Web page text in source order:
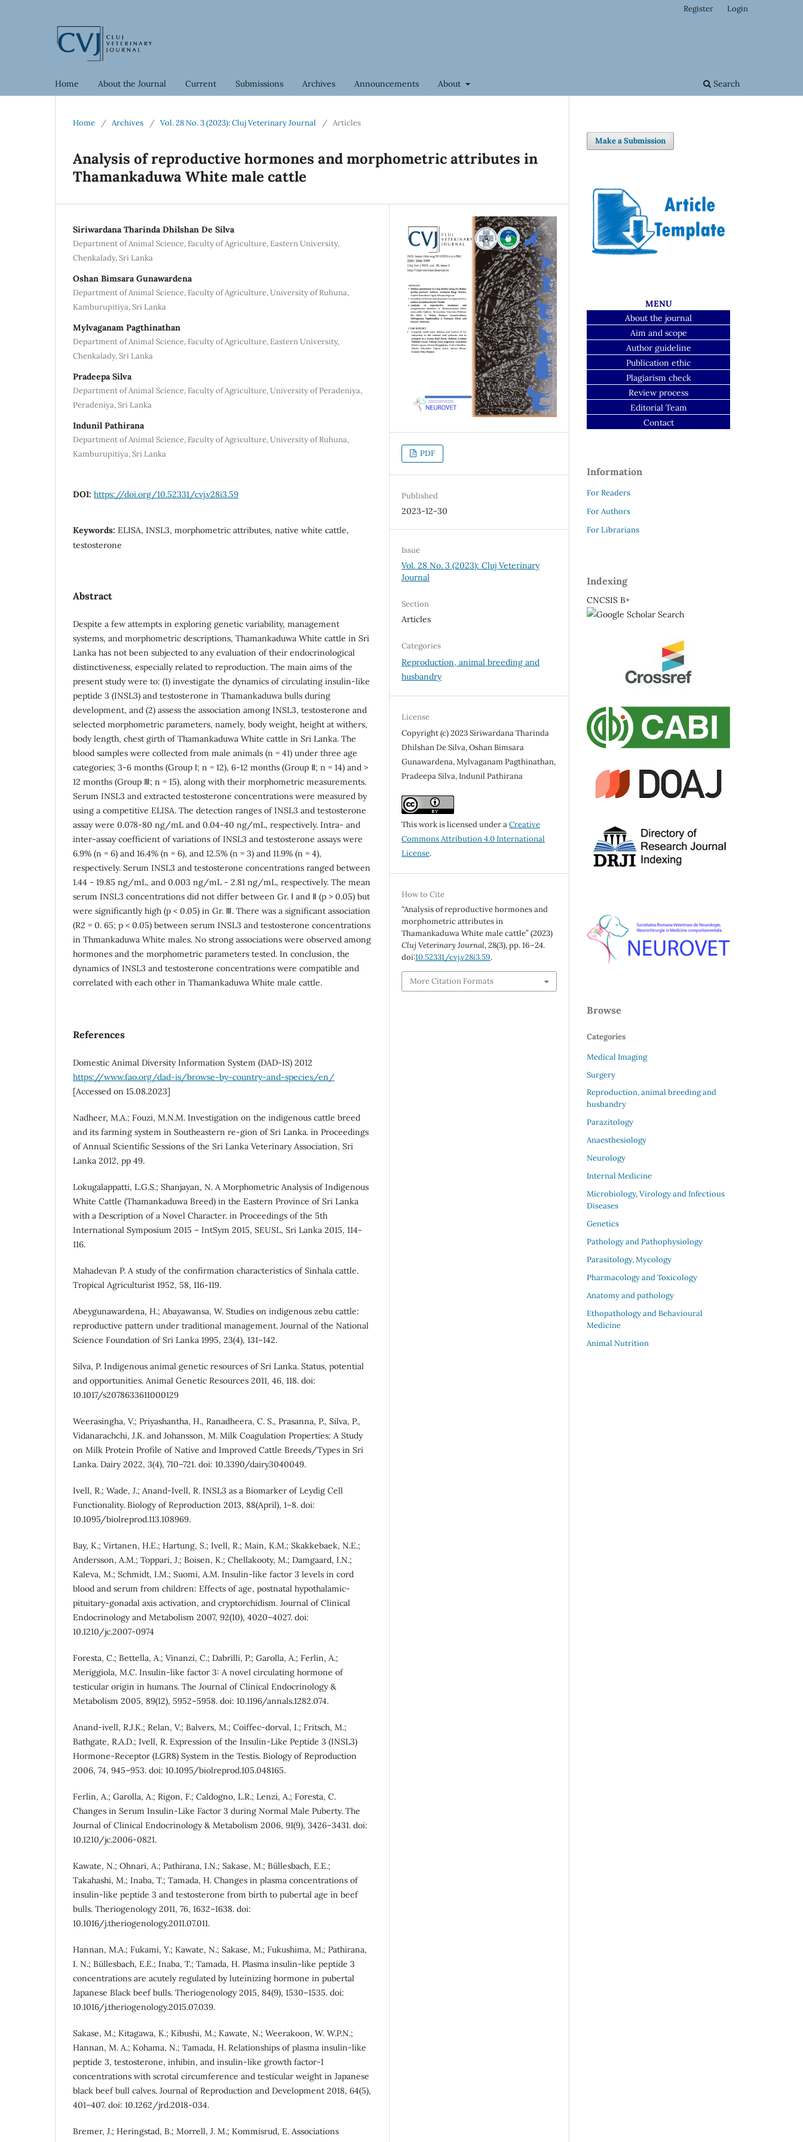
Home About the Journal Current Submissions Archives Announcements About Search
Register Login
Home / Archives / Vol. 28 No. 3 (2023): Cluj Veterinary Journal / Articles
Analysis of reproductive hormones and morphometric attributes in
Thamankaduwa White male cattle
Siriwardana Tharinda Dhilshan De Silva
Department of Animal Science, Faculty of Agriculture, Eastern University,
Chenkalady, Sri Lanka
Oshan Bimsara Gunawardena
Department of Animal Science, Faculty of Agriculture, University of Ruhuna,
Kamburupitiya, Sri Lanka
Mylvaganam Pagthinathan
Department of Animal Science, Faculty of Agriculture, Eastern University,
Chenkalady, Sri Lanka
Pradeepa Silva
Department of Animal Science, Faculty of Agriculture, University of Peradeniya,
Peradeniya, Sri Lanka
Indunil Pathirana
Department of Animal Science, Faculty of Agriculture, University of Ruhuna,
Kamburupitiya, Sri Lanka
DOI: https://doi.org/10.52331/cvj.v28i3.59
Keywords: ELISA, INSL3, morphometric attributes, native white cattle,
testosterone
Abstract
Despite a few attempts in exploring genetic variability, management
systems, and morphometric descriptions, Thamankaduwa White cattle in Sri
Lanka has not been subjected to any evaluation of their endocrinological
distinctiveness, especially related to reproduction. The main aims of the
present study were to: (1) investigate the dynamics of circulating insulin-like
peptide 3 (INSL3) and testosterone in Thamankaduwa bulls during
development, and (2) assess the association among INSL3, testosterone and
selected morphometric parameters, namely, body weight, height at withers,
body length, chest girth of Thamankaduwa White cattle in Sri Lanka. The
blood samples were collected from male animals (n = 41) under three age
categories; 3-6 months (Group Ⅰ; n = 12), 6-12 months (Group Ⅱ; n = 14) and >
12 months (Group Ⅲ; n = 15), along with their morphometric measurements.
Serum INSL3 and extracted testosterone concentrations were measured by
using a competitive ELISA. The detection ranges of INSL3 and testosterone
assay were 0.078-80 ng/mL and 0.04-40 ng/mL, respectively. Intra- and
inter-assay coefficient of variations of INSL3 and testosterone assays were
6.9% (n = 6) and 16.4% (n = 6), and 12.5% (n = 3) and 11.9% (n = 4),
respectively. Serum INSL3 and testosterone concentrations ranged between
1.44 - 19.85 ng/mL, and 0.003 ng/mL - 2.81 ng/mL, respectively. The mean
serum INSL3 concentrations did not differ between Gr. Ⅰ and Ⅱ (p > 0.05) but
were significantly high (p < 0.05) in Gr. Ⅲ. There was a significant association
(R2 = 0. 65; p < 0.05) between serum INSL3 and testosterone concentrations
in Thmankaduwa White males. No strong associations were observed among
hormones and the morphometric parameters tested. In conclusion, the
dynamics of INSL3 and testosterone concentrations were compatible and
correlated with each other in Thamankaduwa White male cattle.
References
Domestic Animal Diversity Information System (DAD-IS) 2012
https://www.fao.org/dad-is/browse-by-country-and-species/en/
[Accessed on 15.08.2023]
Nadheer, M.A.; Fouzi, M.N.M. Investigation on the indigenous cattle breed
and its farming system in Southeastern re-gion of Sri Lanka. in Proceedings
of Annual Scientific Sessions of the Sri Lanka Veterinary Association, Sri
Lanka 2012, pp 49.
Lokugalappatti, L.G.S.; Shanjayan, N. A Morphometric Analysis of Indigenous
White Cattle (Thamankaduwa Breed) in the Eastern Province of Sri Lanka
with a Description of a Novel Character. in Proceedings of the 5th
International Symposium 2015 – IntSym 2015, SEUSL, Sri Lanka 2015, 114-
116.
Mahadevan P. A study of the confirmation characteristics of Sinhala cattle.
Tropical Agriculturist 1952, 58, 116-119.
Abeygunawardena, H.; Abayawansa, W. Studies on indigenous zebu cattle:
reproductive pattern under traditional management. Journal of the National
Science Foundation of Sri Lanka 1995, 23(4), 131–142.
Silva, P. Indigenous animal genetic resources of Sri Lanka. Status, potential
and opportunities. Animal Genetic Resources 2011, 46, 118. doi:
10.1017/s2078633611000129
Weerasingha, V.; Priyashantha, H., Ranadheera, C. S., Prasanna, P., Silva, P.,
Vidanarachchi, J.K. and Johansson, M. Milk Coagulation Properties: A Study
on Milk Protein Profile of Native and Improved Cattle Breeds/Types in Sri
Lanka. Dairy 2022, 3(4), 710–721. doi: 10.3390/dairy3040049.
Ivell, R.; Wade, J.; Anand-Ivell, R. INSL3 as a Biomarker of Leydig Cell
Functionality. Biology of Reproduction 2013, 88(April), 1–8. doi:
10.1095/biolreprod.113.108969.
Bay, K.; Virtanen, H.E.; Hartung, S.; Ivell, R.; Main, K.M.; Skakkebaek, N.E.;
Andersson, A.M.; Toppari, J.; Boisen, K.; Chellakooty, M.; Damgaard, I.N.;
Kaleva, M.; Schmidt, I.M.; Suomi, A.M. Insulin-like factor 3 levels in cord
blood and serum from children: Effects of age, postnatal hypothalamic-
pituitary-gonadal axis activation, and cryptorchidism. Journal of Clinical
Endocrinology and Metabolism 2007, 92(10), 4020–4027. doi:
10.1210/jc.2007-0974
Foresta, C.; Bettella, A.; Vinanzi, C.; Dabrilli, P.; Garolla, A.; Ferlin, A.;
Meriggiola, M.C. Insulin-like factor 3: A novel circulating hormone of
testicular origin in humans. The Journal of Clinical Endocrinology &
Metabolism 2005, 89(12), 5952–5958. doi: 10.1196/annals.1282.074.
Anand-ivell, R.J.K.; Relan, V.; Balvers, M.; Coiffec-dorval, I.; Fritsch, M.;
Bathgate, R.A.D.; Ivell, R. Expression of the Insulin-Like Peptide 3 (INSL3)
Hormone-Receptor (LGR8) System in the Testis. Biology of Reproduction
2006, 74, 945–953. doi: 10.1095/biolreprod.105.048165.
Ferlin, A.; Garolla, A.; Rigon, F.; Caldogno, L.R.; Lenzi, A.; Foresta, C.
Changes in Serum Insulin-Like Factor 3 during Normal Male Puberty. The
Journal of Clinical Endocrinology & Metabolism 2006, 91(9), 3426–3431. doi:
10.1210/jc.2006-0821.
Kawate, N.; Ohnari, A.; Pathirana, I.N.; Sakase, M.; Büllesbach, E.E.;
Takahashi, M.; Inaba, T.; Tamada, H. Changes in plasma concentrations of
insulin-like peptide 3 and testosterone from birth to pubertal age in beef
bulls. Theriogenology 2011, 76, 1632–1638. doi:
10.1016/j.theriogenology.2011.07.011.
Hannan, M.A.; Fukami, Y.; Kawate, N.; Sakase, M.; Fukushima, M.; Pathirana,
I. N.; Büllesbach, E.E.; Inaba, T.; Tamada, H. Plasma insulin-like peptide 3
concentrations are acutely regulated by luteinizing hormone in pubertal
Japanese Black beef bulls. Theriogenology 2015, 84(9), 1530–1535. doi:
10.1016/j.theriogenology.2015.07.039.
Sakase, M.; Kitagawa, K.; Kibushi, M.; Kawate, N.; Weerakoon, W. W.P.N.;
Hannan, M. A.; Kohama, N.; Tamada, H. Relationships of plasma insulin-like
peptide 3, testosterone, inhibin, and insulin-like growth factor-I
concentrations with scrotal circumference and testicular weight in Japanese
black beef bull calves. Journal of Reproduction and Development 2018, 64(5),
401–407. doi: 10.1262/jrd.2018-034.
Bremer, J.; Heringstad, B.; Morrell, J. M.; Kommisrud, E. Associations
PDF
Published
2023-12-30
Issue
Vol. 28 No. 3 (2023): Cluj Veterinary
Journal
Section
Articles
Categories
Reproduction, animal breeding and
husbandry
License
Copyright (c) 2023 Siriwardana Tharinda
Dhilshan De Silva, Oshan Bimsara
Gunawardena, Mylvaganam Pagthinathan,
Pradeepa Silva, Indunil Pathirana
This work is licensed under aCreative
Commons Attribution 4.0 International
License.
How to Cite
“Analysis of reproductive hormones and
morphometric attributes in
Thamankaduwa White male cattle” (2023)
Cluj Veterinary Journal, 28(3), pp. 16–24.
doi:10.52331/cvj.v28i3.59.
More Citation Formats
Make a Submission
MENU
About the journal
Aim and scope
Author guideline
Publication ethic
Plagiarism check
Review process
Editorial Team
Contact
Information
For Readers
For Authors
For Librarians
Indexing
CNCSIS B+
Browse
Categories
Medical Imaging
Surgery
Reproduction, animal breeding and
husbandry
Parazitology
Anaesthesiology
Neurology
Internal Medicine
Microbiology, Virology and Infectious
Diseases
Genetics
Pathology and Pathophysiology
Parasitology, Mycology
Pharmacology and Toxicology
Anatomy and pathology
Ethopathology and Behavioural
Medicine
Animal Nutrition